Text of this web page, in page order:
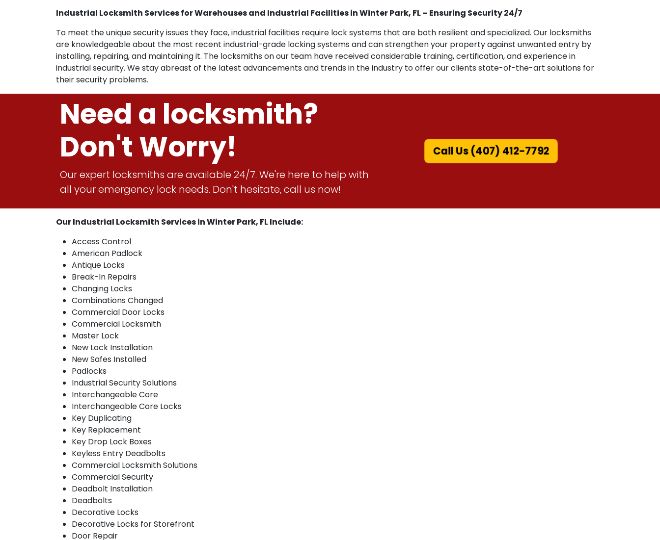
Industrial Locksmith Services for Warehouses and Industrial Facilities in Winter Park, FL – Ensuring Security 24/7
To meet the unique security issues they face, industrial facilities require lock systems that are both resilient and specialized. Our locksmiths
are knowledgeable about the most recent industrial-grade locking systems and can strengthen your property against unwanted entry by
installing, repairing, and maintaining it. The locksmiths on our team have received considerable training, certification, and experience in
industrial security. We stay abreast of the latest advancements and trends in the industry to offer our clients state-of-the-art solutions for
their security problems.
Need a locksmith?
Don't Worry!
Our expert locksmiths are available 24/7. We're here to help with
all your emergency lock needs. Don't hesitate, call us now!
Call Us (407) 412-7792
Our Industrial Locksmith Services in Winter Park, FL Include:
Access Control
American Padlock
Antique Locks
Break-In Repairs
Changing Locks
Combinations Changed
Commercial Door Locks
Commercial Locksmith
Master Lock
New Lock Installation
New Safes Installed
Padlocks
Industrial Security Solutions
Interchangeable Core
Interchangeable Core Locks
Key Duplicating
Key Replacement
Key Drop Lock Boxes
Keyless Entry Deadbolts
Commercial Locksmith Solutions
Commercial Security
Deadbolt Installation
Deadbolts
Decorative Locks
Decorative Locks for Storefront
Door Repair